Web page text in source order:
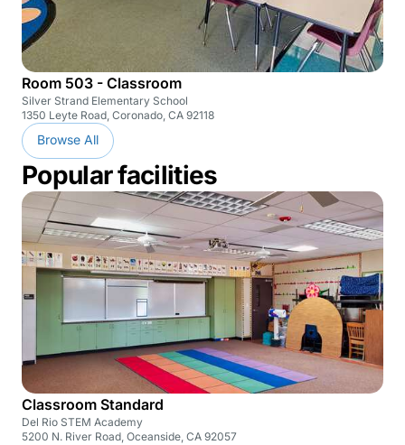
Room 503 - Classroom
Silver Strand Elementary School
1350 Leyte Road, Coronado, CA 92118
Browse All
Popular facilities
Classroom Standard
Del Rio STEM Academy
5200 N. River Road, Oceanside, CA 92057